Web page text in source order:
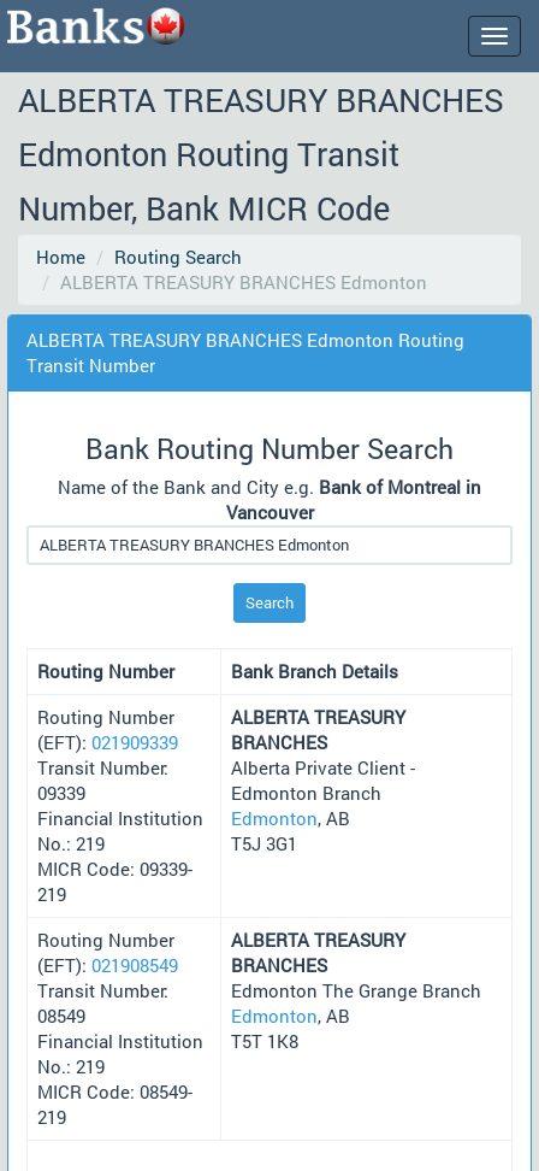
ALBERTA TREASURY BRANCHES
Edmonton Routing Transit
Number, Bank MICR Code
Home
Routing Search
ALBERTA TREASURY BRANCHES Edmonton
ALBERTA TREASURY BRANCHES Edmonton Routing
Transit Number
Bank Routing Number Search
Name of the Bank and City e.g. Bank of Montreal in
Vancouver
Search
Routing Number
Bank Branch Details
Routing Number
(EFT): 021909339
Transit Number:
09339
Financial Institution
No.: 219
MICR Code: 09339-
219
ALBERTA TREASURY
BRANCHES
Alberta Private Client -
Edmonton Branch
Edmonton, AB
T5J 3G1
Routing Number
(EFT): 021908549
Transit Number:
08549
Financial Institution
No.: 219
MICR Code: 08549-
219
ALBERTA TREASURY
BRANCHES
Edmonton The Grange Branch
Edmonton, AB
T5T 1K8